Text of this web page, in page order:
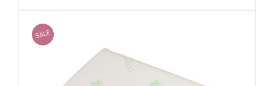
SALE